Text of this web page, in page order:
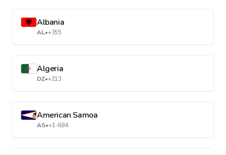
Albania
AL•+355
Algeria
DZ•+213
American Samoa
AS•+1-684